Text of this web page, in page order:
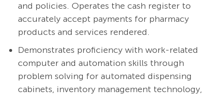
and policies. Operates the cash register to
accurately accept payments for pharmacy
products and services rendered.
Demonstrates proficiency with work-related
computer and automation skills through
problem solving for automated dispensing
cabinets, inventory management technology,